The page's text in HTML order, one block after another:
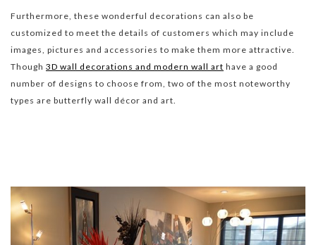
Furthermore, these wonderful decorations can also be
customized to meet the details of customers which may include
images, pictures and accessories to make them more attractive.
Though 3D wall decorations and modern wall art have a good
number of designs to choose from, two of the most noteworthy
types are butterfly wall décor and art.